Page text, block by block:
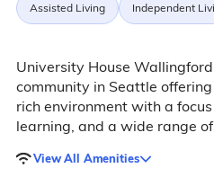
Assisted Living Independent
University House
community in Seattle
rich environment with a
learning, and a wide range
View All Amenities